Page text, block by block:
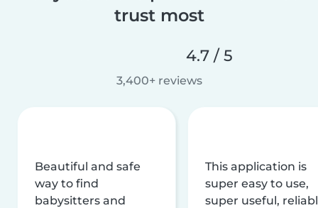
trust most
4.7 / 5
3,400+ reviews
Beautiful and safe
way to find
babysitters and
This application is
super easy to use,
super useful,